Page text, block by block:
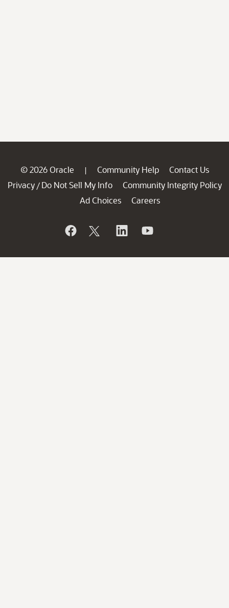
© 2026 Oracle | Community Help
Contact Us
Privacy / Do Not Sell My Info
Community Integrity Policy
Ad Choices
Careers